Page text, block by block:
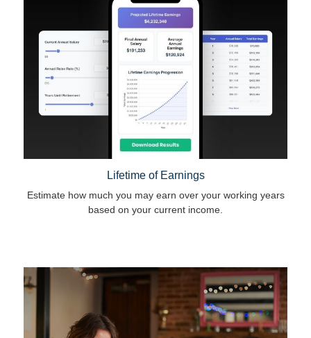
Lifetime of Earnings
Estimate how much you may earn over your working years
based on your current income.